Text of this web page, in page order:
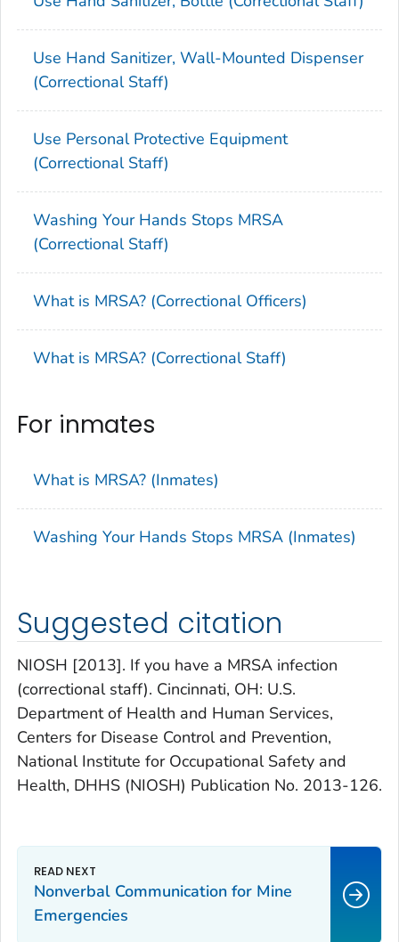
Use Hand Sanitizer, Wall-Mounted Dispenser
(Correctional Staff)
Use Personal Protective Equipment
(Correctional Staff)
Washing Your Hands Stops MRSA
(Correctional Staff)
What is MRSA? (Correctional Officers)
What is MRSA? (Correctional Staff)
For inmates
What is MRSA? (Inmates)
Washing Your Hands Stops MRSA (Inmates)
Suggested citation
NIOSH [2013]. If you have a MRSA infection
(correctional staff). Cincinnati, OH: U.S.
Department of Health and Human Services,
Centers for Disease Control and Prevention,
National Institute for Occupational Safety and
Health, DHHS (NIOSH) Publication No. 2013-126.
Nonverbal Communication for Mine
Emergencies